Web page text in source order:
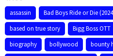
assassin Bad Boys Ride or Die
based on true story
Bigg Boss OTT
biography
bollywood
bounty